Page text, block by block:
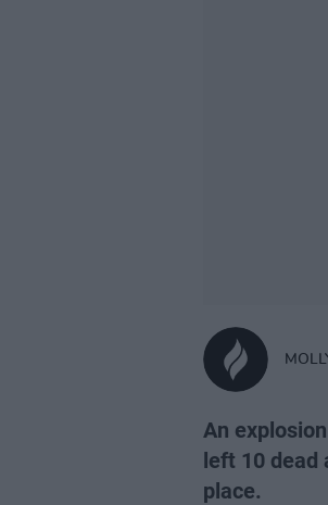
An
left 10 dead
place.